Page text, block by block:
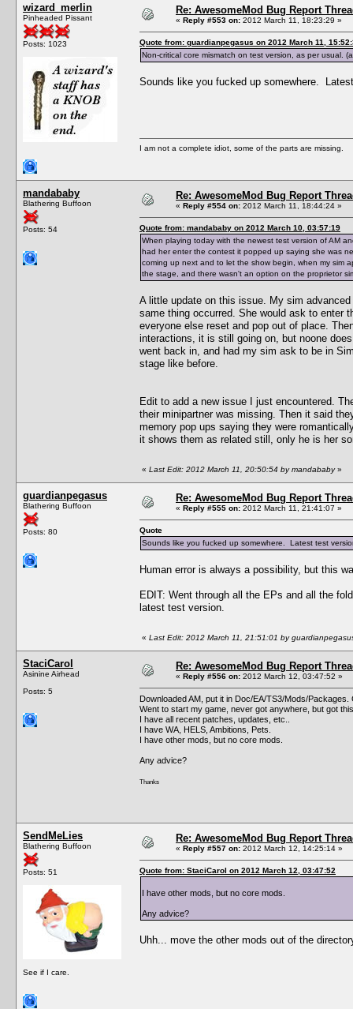
wizard_merlin
Pinheaded Pissant
Posts: 1023
Re: AwesomeMod Bug Report
« Reply #553 on: 2012 March 11, 18:23:29 »
Quote from: guardianpegasus on 2012 March 11,
Non-critical core mismatch on test version, as per usual.
Sounds like you fucked up somewhere.
I am not a complete idiot, some of the parts are missing.
mandababy
Blathering Buffoon
Posts: 54
Re: AwesomeMod Bug Report
« Reply #554 on: 2012 March 11, 18:44:24 »
Quote from: mandababy on 2012 March 10, 03:57:19
When playing today with the newest test version of AM
had her enter the contest it popped up saying she was
coming up next and to let the show begin, when my sim
the stage, and there wasn't an option on the proprietor
A little update on this issue. My sim
same thing occurred. She would ask to enter
everyone else reset and pop out of place.
interactions, it is still going on, but noone
went back in, and had my sim ask to be in
stage like before.
Edit to add a new issue I just encountered.
their minipartner was missing. Then it said
memory pop ups saying they were
it shows them as related still, only he is her
« Last Edit: 2012 March 11, 20:50:54 by mandababy»
guardianpegasus
Blathering Buffoon
Posts: 80
Re: AwesomeMod Bug Report
« Reply #555 on: 2012 March 11, 21:41:07 »
Quote
Sounds like you fucked up somewhere. Latest test
Human error is always a possibility, but this
EDIT: Went through all the EPs and all the
latest test version.
« Last Edit: 2012 March 11, 21:51:01 by
StaciCarol
Asinine Airhead
Posts: 5
Re: AwesomeMod Bug Report
« Reply #556 on: 2012 March 12, 03:47:52 »
Downloaded AM, put it in Doc/EA/TS3/Mods/
Went to start my game, never got anywhere, but got
I have all recent patches, updates, etc..
I have WA, HELS, Ambitions, Pets.
I have other mods, but no core mods.
Any advice?
Thanks
SendMeLies
Blathering Buffoon
Posts: 51
See if I care.
Re: AwesomeMod Bug Report
« Reply #557 on: 2012 March 12, 14:25:14 »
Quote from: StaciCarol on 2012 March 12, 03:47:52
I have other mods, but no core mods.
Any advice?
Uhh... move the other mods out of the